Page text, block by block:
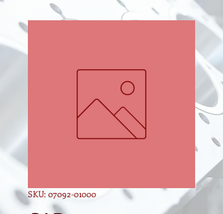
SKU: 07092-01000